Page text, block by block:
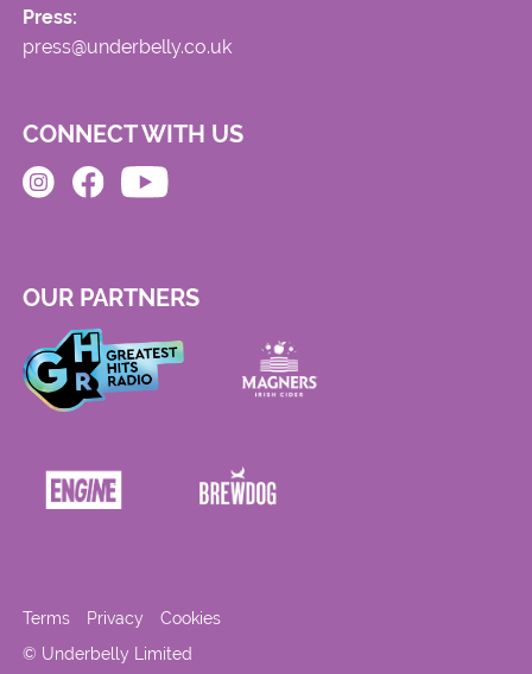
Press:
press@underbelly.co.uk
CONNECT WITH US
OUR PARTNERS
© Underbelly Limited
Terms Privacy Cookies